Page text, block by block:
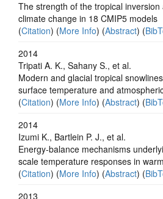
The strength of the tropical
climate change in 18 CMIP5 models
(Citation) (More Info) (Abstract) (
2014
Tripati A. K., Sahany S., et al.
Modern and glacial tropical
surface temperature and
(Citation) (More Info) (Abstract) (
2014
Izumi K., Bartlein P. J., et al.
Energy-balance mechanisms
scale temperature responses in
(Citation) (More Info) (Abstract) (
2013